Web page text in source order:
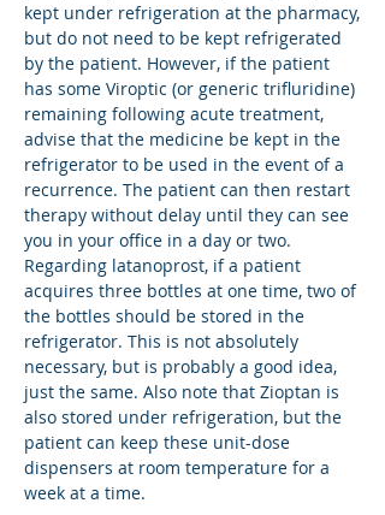
kept under refrigeration at the pharmacy,
but do not need to be kept refrigerated
by the patient. However, if the patient
has some Viroptic (or generic trifluridine)
remaining following acute treatment,
advise that the medicine be kept in the
refrigerator to be used in the event of a
recurrence. The patient can then restart
therapy without delay until they can see
you in your office in a day or two.
Regarding latanoprost, if a patient
acquires three bottles at one time, two of
the bottles should be stored in the
refrigerator. This is not absolutely
necessary, but is probably a good idea,
just the same. Also note that Zioptan is
also stored under refrigeration, but the
patient can keep these unit-dose
dispensers at room temperature for a
week at a time.